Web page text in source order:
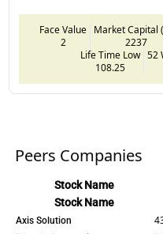
Face Value
2
Market Capital
2237
Life Time Low
108.25
52
Peers Companies
Stock Name
Stock Name
Axis Solution